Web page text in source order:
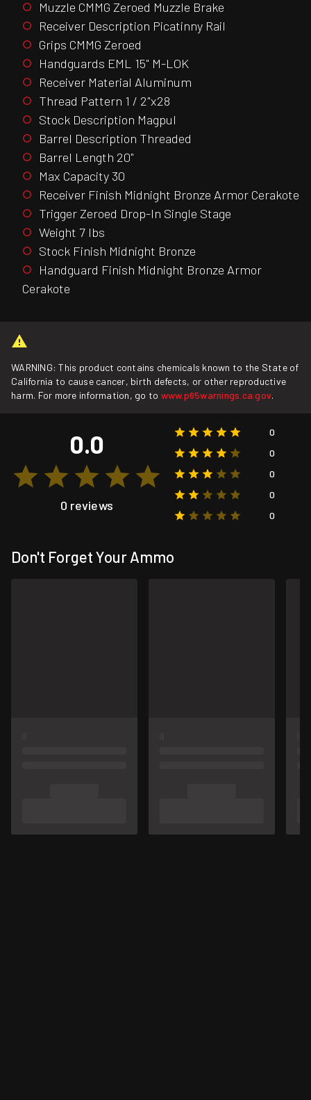
Muzzle CMMG Zeroed Muzzle Brake
Receiver Description Picatinny Rail
Grips CMMG Zeroed
Handguards EML 15" M-LOK
Receiver Material Aluminum
Thread Pattern 1 / 2"x28
Stock Description Magpul
Barrel Description Threaded
Barrel Length 20"
Max Capacity 30
Receiver Finish Midnight Bronze Armor Cerakote
Trigger Zeroed Drop-In Single Stage
Weight 7 lbs
Stock Finish Midnight Bronze
Handguard Finish Midnight Bronze Armor
Cerakote
WARNING: This product contains chemicals known to the State of
California to cause cancer, birth defects, or other reproductive
harm. For more information, go to www.p65warnings.ca.gov.
0.0
0 reviews
0
0
0
0
0
Don't Forget Your Ammo